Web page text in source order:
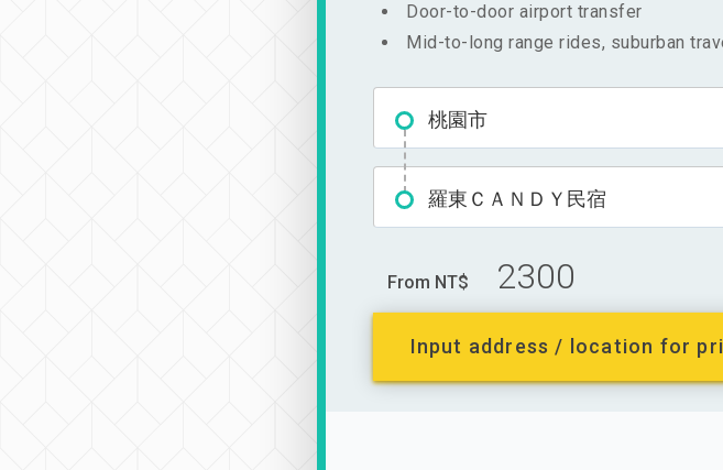
Door-to-door airport transfer
Mid-to-long range rides, suburban
桃園市
羅東ＣＡＮＤＹ民宿
From NT$ 2300
Input address / location for